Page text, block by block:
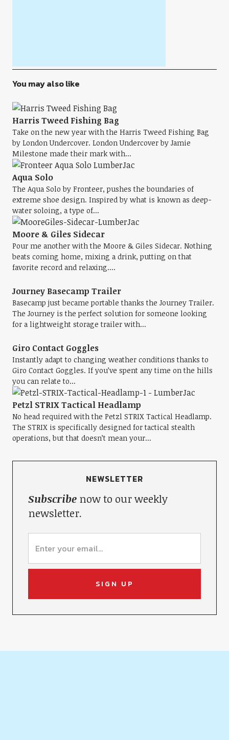
You may also like
Harris Tweed Fishing Bag
Take on the new year with the Harris Tweed Fishing Bag
by London Undercover. London Undercover by Jamie
Milestone made their mark with...
Aqua Solo
The Aqua Solo by Fronteer, pushes the boundaries of
extreme shoe design. Inspired by what is known as deep-
water soloing, a type of...
Moore & Giles Sidecar
Pour me another with the Moore & Giles Sidecar. Nothing
beats coming home, mixing a drink, putting on that
favorite record and relaxing....
Journey Basecamp Trailer
Basecamp just became portable thanks the Journey Trailer.
The Journey is the perfect solution for someone looking
for a lightweight storage trailer with...
Giro Contact Goggles
Instantly adapt to changing weather conditions thanks to
Giro Contact Goggles. If you’ve spent any time on the hills
you can relate to...
Petzl STRIX Tactical Headlamp
No head required with the Petzl STRIX Tactical Headlamp.
The STRIX is specifically designed for tactical stealth
operations, but that doesn’t mean your...
NEWSLETTER
Subscribenow to our weekly
newsletter.